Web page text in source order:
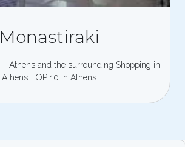
Monastiraki
Athens and the surrounding Shopping in
Athens TOP 10 in Athens